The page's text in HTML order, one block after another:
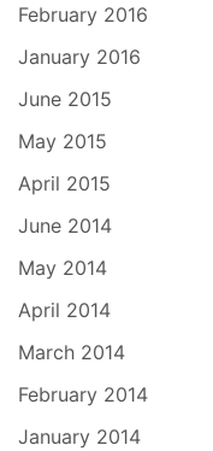
February 2016
January 2016
June 2015
May 2015
April 2015
June 2014
May 2014
April 2014
March 2014
February 2014
January 2014